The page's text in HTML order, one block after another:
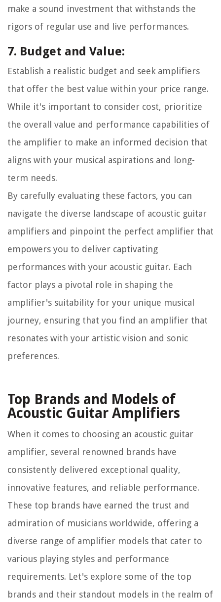
make a sound investment that withstands the
rigors of regular use and live performances.
7. Budget and Value:
Establish a realistic budget and seek amplifiers
that offer the best value within your price range.
While it's important to consider cost, prioritize
the overall value and performance capabilities of
the amplifier to make an informed decision that
aligns with your musical aspirations and long-
term needs.
By carefully evaluating these factors, you can
navigate the diverse landscape of acoustic guitar
amplifiers and pinpoint the perfect amplifier that
empowers you to deliver captivating
performances with your acoustic guitar. Each
factor plays a pivotal role in shaping the
amplifier's suitability for your unique musical
journey, ensuring that you find an amplifier that
resonates with your artistic vision and sonic
preferences.
Top Brands and Models of
Acoustic Guitar Amplifiers
When it comes to choosing an acoustic guitar
amplifier, several renowned brands have
consistently delivered exceptional quality,
innovative features, and reliable performance.
These top brands have earned the trust and
admiration of musicians worldwide, offering a
diverse range of amplifier models that cater to
various playing styles and performance
requirements. Let's explore some of the top
brands and their standout models in the realm of